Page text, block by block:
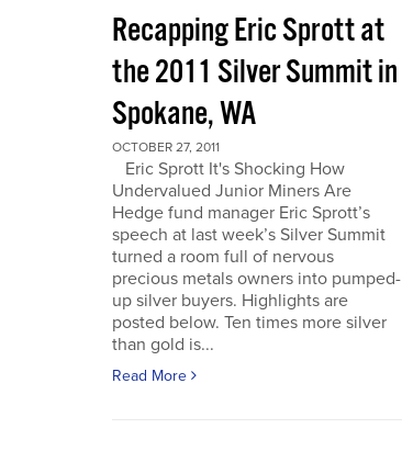
Recapping Eric Sprott at
the 2011 Silver Summit in
Spokane, WA
OCTOBER 27, 2011
Eric Sprott It's Shocking How
Undervalued Junior Miners Are
Hedge fund manager Eric Sprott’s
speech at last week’s Silver Summit
turned a room full of nervous
precious metals owners into pumped-
up silver buyers. Highlights are
posted below. Ten times more silver
than gold is...
Read More